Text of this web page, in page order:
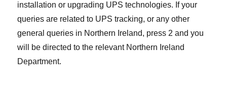
installation or upgrading UPS technologies. If your
queries are related to UPS tracking, or any other
general queries in Northern Ireland, press 2 and you
will be directed to the relevant Northern Ireland
Department.